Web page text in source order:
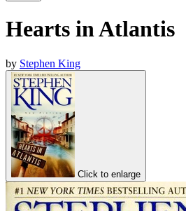
Hearts in Atlantis
by Stephen King
Click to enlarge